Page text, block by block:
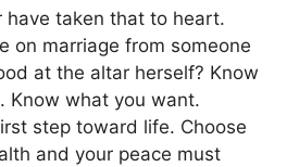
have taken that to heart.
on marriage from someone
at the altar herself? Know
Know what you want.
step toward life. Choose
and your peace must